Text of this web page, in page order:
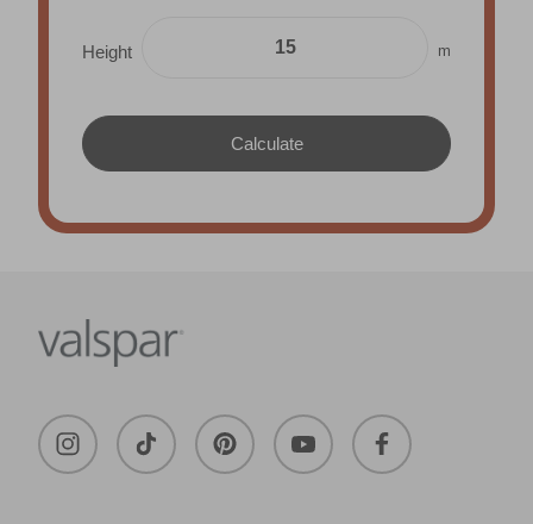
Height m